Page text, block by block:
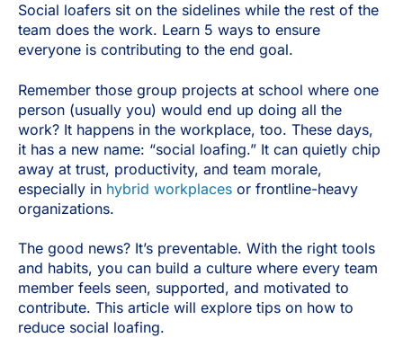
Social loafers sit on the sidelines while the rest of the
team does the work. Learn 5 ways to ensure
everyone is contributing to the end goal.
Remember those group projects at school where one
person (usually you) would end up doing all the
work? It happens in the workplace, too. These days,
it has a new name: “social loafing.” It can quietly chip
away at trust, productivity, and team morale,
especially in hybrid workplaces or frontline-heavy
organizations.
The good news? It’s preventable. With the right tools
and habits, you can build a culture where every team
member feels seen, supported, and motivated to
contribute. This article will explore tips on how to
reduce social loafing.